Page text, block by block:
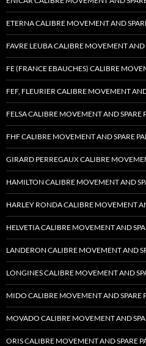
ETERNA CALIBRE MOVEMENT AND
FAVRE LEUBA CALIBRE MOVEMENT AND
FE (FRANCE EBAUCHES) CALIBRE
FEF, FLEURIER CALIBRE MOVEMENT
FELSA CALIBRE MOVEMENT AND SPARE
FHF CALIBRE MOVEMENT AND SPARE
GIRARD PERREGAUX CALIBRE
HAMILTON CALIBRE MOVEMENT AND
HARLEY RONDA CALIBRE MOVEMENT
HELVETIA CALIBRE MOVEMENT AND
LANDERON CALIBRE MOVEMENT AND
LONGINES CALIBRE MOVEMENT AND
MIDO CALIBRE MOVEMENT AND SPARE
MOVADO CALIBRE MOVEMENT AND
ORIS CALIBRE MOVEMENT AND SPARE